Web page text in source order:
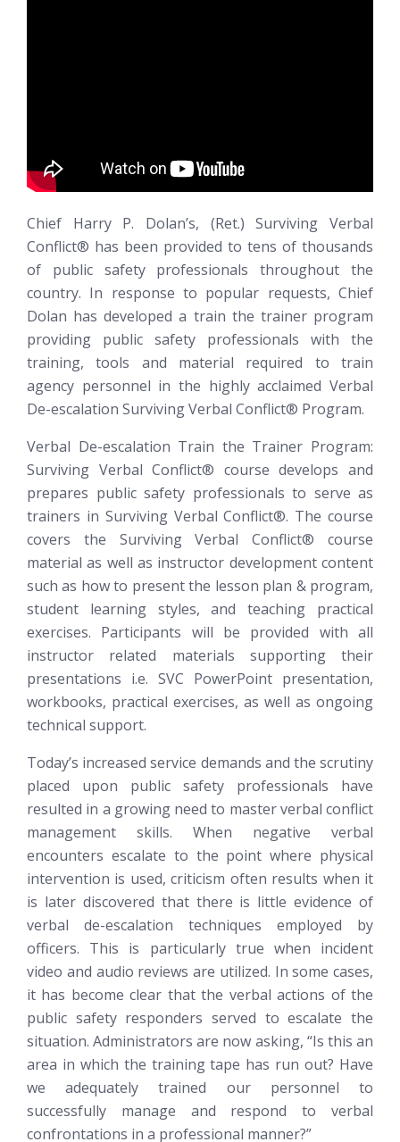
Chief Harry P. Dolan’s, (Ret.)Surviving Verbal
Conflict® has been provided to tens of thousands
of public safety professionals throughout the
country. In response to popular requests, Chief
Dolan has developed a train the trainer program
providing public safety professionals with the
training, tools and material required to train
agency personnel in the highly acclaimed Verbal
De-escalation Surviving Verbal Conflict® Program.
Verbal De-escalation Train the Trainer Program:
Surviving Verbal Conflict® course develops and
prepares public safety professionals to serve as
trainers in Surviving Verbal Conflict®. The course
covers the Surviving Verbal Conflict® course
material as well as instructor development content
such as how to present the lesson plan & program,
student learning styles, and teaching practical
exercises. Participants will be provided with all
instructor related materials supporting their
presentations i.e. SVC PowerPoint presentation,
workbooks, practical exercises, as well as ongoing
technical support.
Today’s increased service demands and the scrutiny
placed upon public safety professionals have
resulted in a growing need to master verbal conflict
management skills. When negative verbal
encounters escalate to the point where physical
intervention is used, criticism often results when it
is later discovered that there is little evidence of
verbal de-escalation techniques employed by
officers. This is particularly true when incident
video and audio reviews are utilized. In some cases,
it has become clear that the verbal actions of the
public safety responders served to escalate the
situation. Administrators are now asking, “Is this an
area in which the training tape has run out? Have
we adequately trained our personnel to
successfully manage and respond to verbal
confrontations in a professional manner?”